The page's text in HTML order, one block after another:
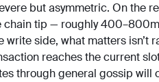
but asymmetric. On the
chain tip — roughly
side, what matters isn’t
reaches the current
through general gossip